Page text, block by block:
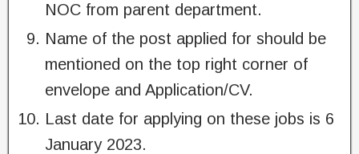
NOC from parent department.
Name of the post applied for should be
mentioned on the top right corner of
envelope and Application/CV.
Last date for applying on these jobs is 6
January 2023.